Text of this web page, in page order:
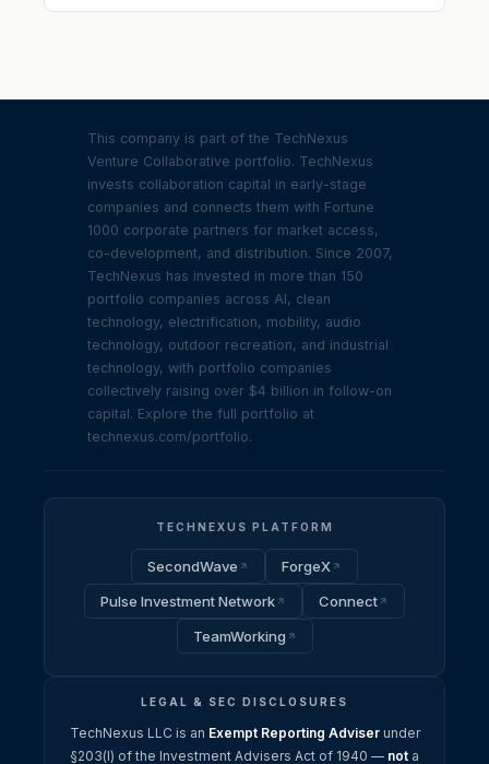
This company is part of the TechNexus
Venture Collaborative portfolio. TechNexus
invests collaboration capital in early-stage
companies and connects them with Fortune
1000 corporate partners for market access,
co-development, and distribution. Since 2007,
TechNexus has invested in more than 150
portfolio companies across AI, clean
technology, electrification, mobility, audio
technology, outdoor recreation, and industrial
technology, with portfolio companies
collectively raising over $4 billion in follow-on
capital. Explore the full portfolio at
technexus.com/portfolio.
TECHNEXUS PLATFORM
SecondWave
ForgeX
Pulse Investment Network
Connect
TeamWorking
LEGAL & SEC DISCLOSURES
TechNexus LLC is an Exempt Reporting Adviserunder
§203(l) of the Investment Advisers Act of 1940 — not a